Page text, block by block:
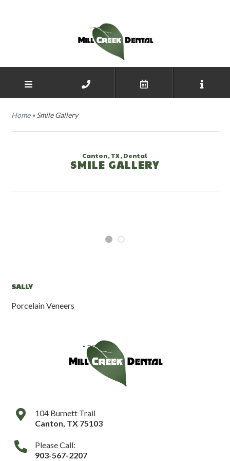
Home»Smile Gallery
Canton, TX, Dental
SMILE GALLERY
SALLY
Porcelain Veneers
104 Burnett Trail
Canton, TX 75103
Please Call:
903-567-2207